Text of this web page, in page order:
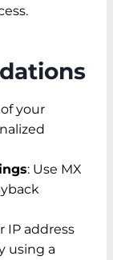
your
: Use MX
IP address
using a